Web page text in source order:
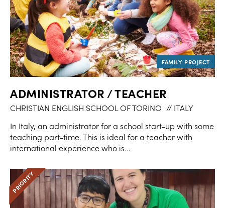
ADMINISTRATOR / TEACHER
CHRISTIAN ENGLISH SCHOOL OF TORINO // ITALY
In Italy, an administrator for a school start-up with some
teaching part-time. This is ideal for a teacher with
international experience who is...